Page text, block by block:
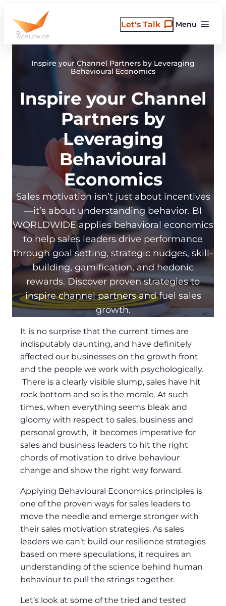
content
Menu
Let's Talk
Inspire your Channel Partners by Leveraging
Behavioural Economics
Inspire your Channel
Partners by
Leveraging
Behavioural
Economics
Sales motivation isn’t just about incentives
—it’s about understanding behavior. BI
WORLDWIDE applies behavioral economics
to help sales leaders drive performance
through goal setting, strategic nudges, skill-
building, gamification, and hedonic
rewards. Discover proven strategies to
inspire channel partners and fuel sales
growth.
It is no surprise that the current times are
indisputably daunting, and have definitely
affected our businesses on the growth front
and the people we work with psychologically.
There is a clearly visible slump, sales have hit
rock bottom and so is the morale. At such
times, when everything seems bleak and
gloomy with respect to sales, business and
personal growth, it becomes imperative for
sales and business leaders to hit the right
chords of motivation to drive behaviour
change and show the right way forward.
Applying Behavioural Economics principles is
one of the proven ways for sales leaders to
move the needle and emerge stronger with
their sales motivation strategies. As sales
leaders we can’t build our resilience strategies
based on mere speculations, it requires an
understanding of the science behind human
behaviour to pull the strings together.
Let’s look at some of the tried and tested